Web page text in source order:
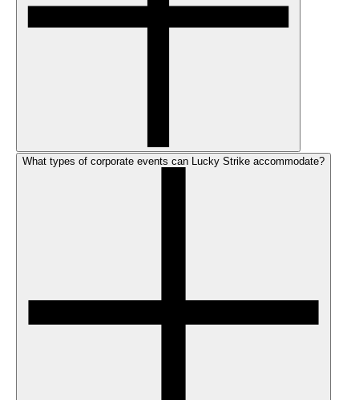
What types of corporate events can Lucky Strike accommodate?